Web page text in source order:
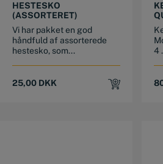
HESTESKO
(ASSORTERET)
Vi har pakket en god
håndfuld af assorterede
hestesko, som...
25,00 DKK
4